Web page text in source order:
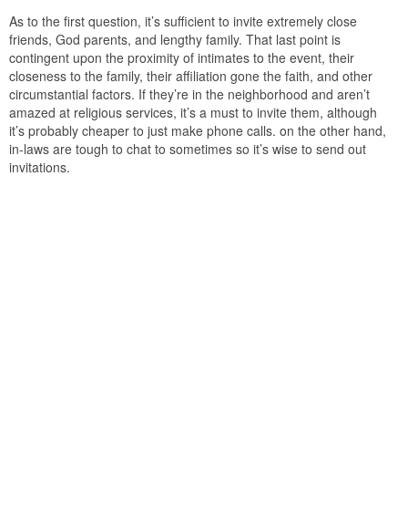
As to the first question, it’s sufficient to invite extremely close
friends, God parents, and lengthy family. That last point is
contingent upon the proximity of intimates to the event, their
closeness to the family, their affiliation gone the faith, and other
circumstantial factors. If they’re in the neighborhood and aren’t
amazed at religious services, it’s a must to invite them, although
it’s probably cheaper to just make phone calls. on the other hand,
in-laws are tough to chat to sometimes so it’s wise to send out
invitations.